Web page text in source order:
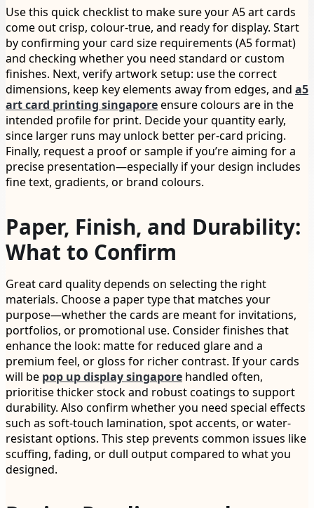
Use this quick checklist to make sure your A5 art cards
come out crisp, colour-true, and ready for display. Start
by confirming your card size requirements (A5 format)
and checking whether you need standard or custom
finishes. Next, verify artwork setup: use the correct
dimensions, keep key elements away from edges, and a5
art card printing singaporeensure colours are in the
intended profile for print. Decide your quantity early,
since larger runs may unlock better per-card pricing.
Finally, request a proof or sample if you’re aiming for a
precise presentation—especially if your design includes
fine text, gradients, or brand colours.
Paper, Finish, and Durability:
What to Confirm
Great card quality depends on selecting the right
materials. Choose a paper type that matches your
purpose—whether the cards are meant for invitations,
portfolios, or promotional use. Consider finishes that
enhance the look: matte for reduced glare and a
premium feel, or gloss for richer contrast. If your cards
will be pop up display singapore handled often,
prioritise thicker stock and robust coatings to support
durability. Also confirm whether you need special effects
such as soft-touch lamination, spot accents, or water-
resistant options. This step prevents common issues like
scuffing, fading, or dull output compared to what you
designed.